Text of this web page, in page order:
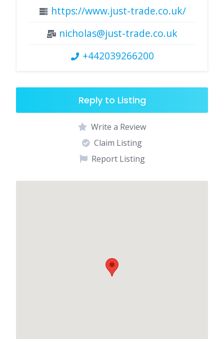
https://www.just-trade.co.uk/
nicholas@just-trade.co.uk
+442039266200
Reply to Listing
Write a Review
Claim Listing
Report Listing